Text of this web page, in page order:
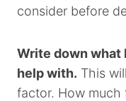
consider before
Write down what
help with. This
factor. How much